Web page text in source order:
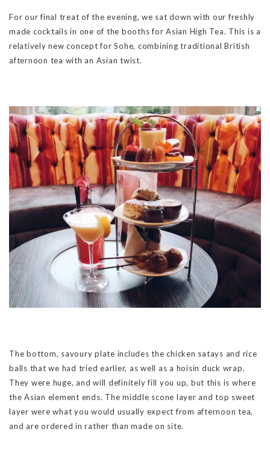
For our final treat of the evening, we sat down with our freshly
made cocktails in one of the booths for Asian High Tea. This is a
relatively new concept for Sohe, combining traditional British
afternoon tea with an Asian twist.
The bottom, savoury plate includes the chicken satays and rice
balls that we had tried earlier, as well as a hoisin duck wrap.
They were huge, and will definitely fill you up, but this is where
the Asian element ends. The middle scone layer and top sweet
layer were what you would usually expect from afternoon tea,
and are ordered in rather than made on site.